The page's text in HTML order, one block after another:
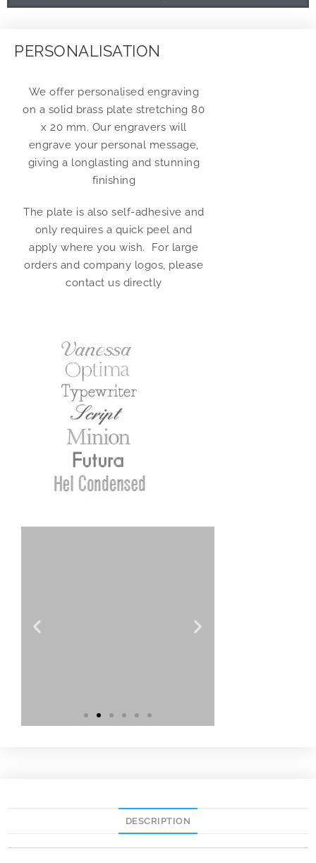
PERSONALISATION
We offer personalised engraving
on a solid brass plate stretching 80
x 20 mm. Our engravers will
engrave your personal message,
giving a longlasting and stunning
finishing
The plate is also self-adhesive and
only requires a quick peel and
apply where you wish. For large
orders and company logos, please
contact us directly
DESCRIPTION